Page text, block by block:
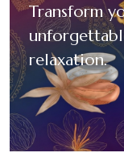
Transform
relaxation.